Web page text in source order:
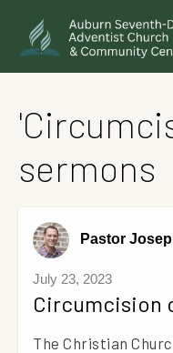
EVENTS
ANNOUNCEMENTS
MINISTRIES
BUILDING FUND
sermons
Pastor
July 23, 2023
Circumcision
The Christian